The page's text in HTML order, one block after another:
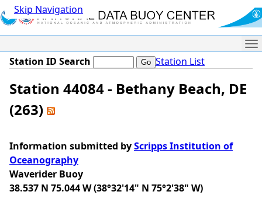
Skip Navigation
Station ID Search Station List
Station 44084 - Bethany Beach, DE
(263)
Information submitted byScripps Institution of
Oceanography
Waverider Buoy
38.537 N 75.044 W (38°32'14" N 75°2'38" W)